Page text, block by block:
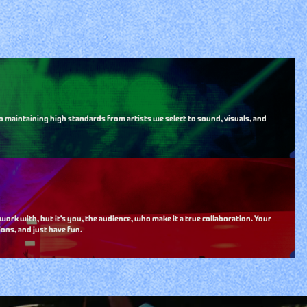
maintaining high standards from artists we select to sound, visuals, and
with, but it's you, the audience, who make it a true collaboration. Your
and just have fun.